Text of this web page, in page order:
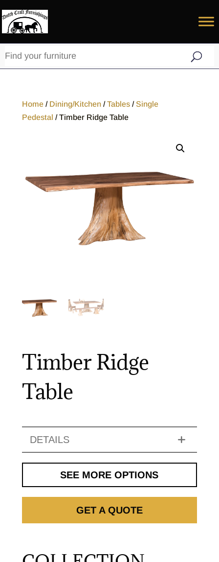
Home/ Dining/Kitchen/Tables/Single
Pedestal / Timber Ridge Table
Timber Ridge
Table
DETAILS
SEE MORE OPTIONS
GET A QUOTE